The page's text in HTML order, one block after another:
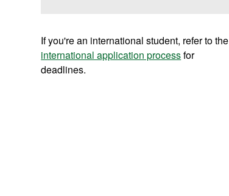
If you're an international student, refer to the
international application processfor
deadlines.